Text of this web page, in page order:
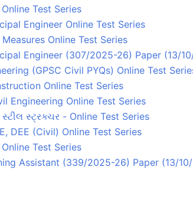
Test Series
Engineer Online Test Series
Online Test Series
Engineer (307/2025-26) Paper (13/
(GPSC Civil PYQs) Online Test
Online Test Series
Engineering Online Test Series
સ્ટ્રક્ચર - Online Test Series
DEE (Civil) Online Test Series
Test Series
Assistant (339/2025-26) Paper (13/